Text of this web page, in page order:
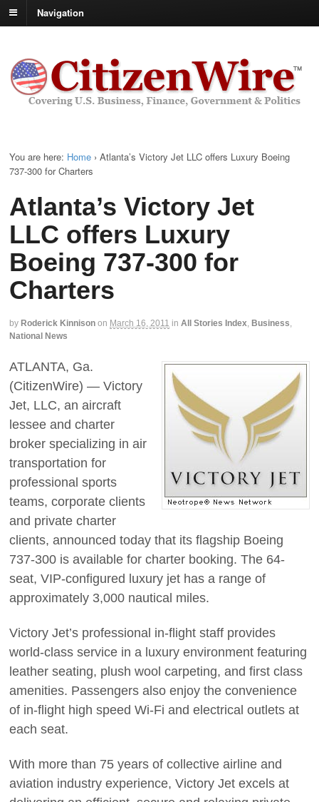
Navigation
You are here: Home › Atlanta’s Victory Jet LLC offers Luxury Boeing
737-300 for Charters
Atlanta’s Victory Jet
LLC offers Luxury
Boeing 737-300 for
Charters
by Roderick Kinnison on March 16, 2011 in All Stories Index Business
National News
ATLANTA, Ga.
(CitizenWire) — Victory
Jet, LLC, an aircraft
lessee and charter
broker specializing in air
transportation for
professional sports
teams, corporate clients
and private charter
clients, announced today that its flagship Boeing
737-300 is available for charter booking. The 64-
seat, VIP-configured luxury jet has a range of
approximately 3,000 nautical miles.
Victory Jet’s professional in-flight staff provides
world-class service in a luxury environment featuring
leather seating, plush wool carpeting, and first class
amenities. Passengers also enjoy the convenience
of in-flight high speed Wi-Fi and electrical outlets at
each seat.
With more than 75 years of collective airline and
aviation industry experience, Victory Jet excels at